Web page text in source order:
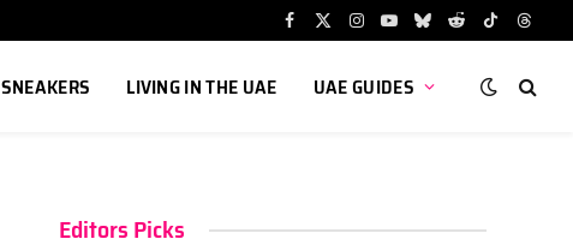
Facebook
X
Instagram
YouTube
BlueskyRedditTikTok
SNEAKERS LIVING IN THE UAE UAE GUIDES
Editors Picks